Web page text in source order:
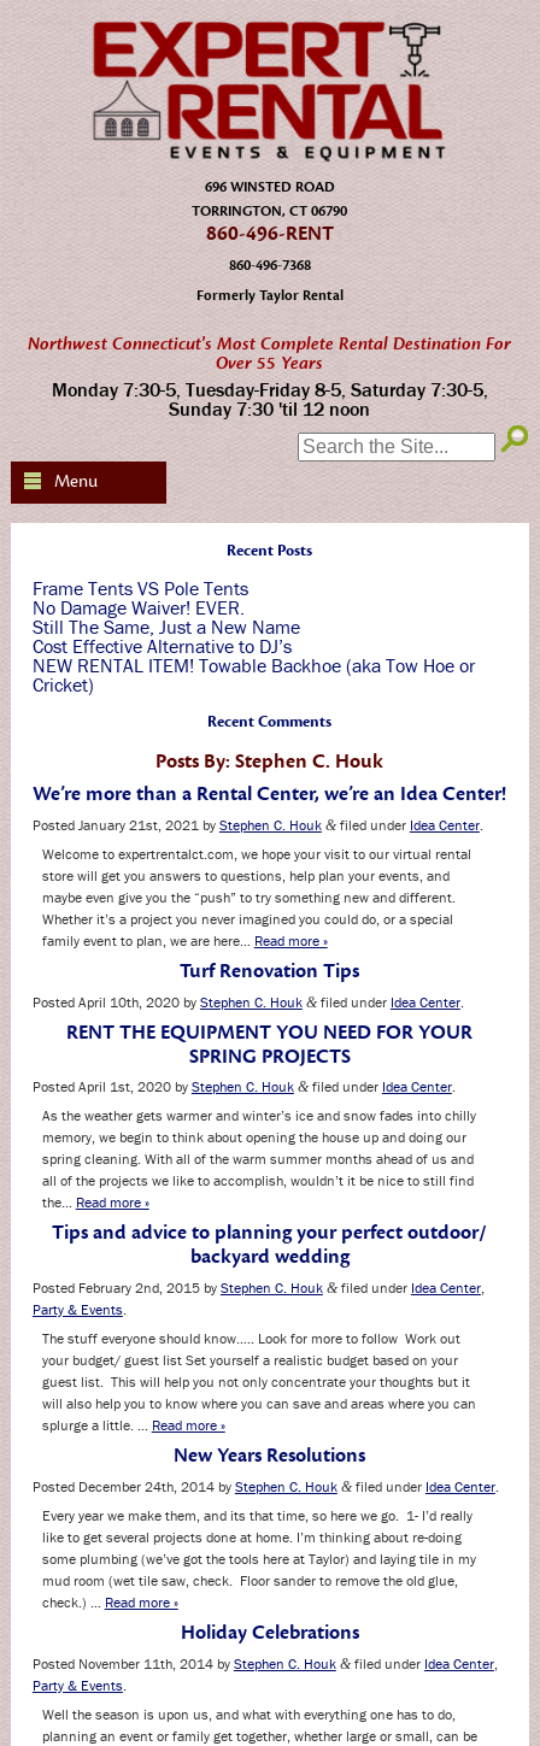
696 WINSTED ROAD
TORRINGTON, CT 06790
860-496-RENT
860-496-7368
Formerly Taylor Rental
Northwest Connecticut's Most Complete Rental Destination For
Over 55 Years
Monday 7:30-5, Tuesday-Friday 8-5, Saturday 7:30-5,
Sunday 7:30 'til 12 noon
SEARCH:
Menu
Recent Posts
Frame Tents VS Pole Tents
No Damage Waiver! EVER.
Still The Same, Just a New Name
Cost Effective Alternative to DJ’s
NEW RENTAL ITEM! Towable Backhoe (aka Tow Hoe or
Cricket)
Recent Comments
Posts By: Stephen C. Houk
We’re more than a Rental Center, we’re an Idea Center!
Posted January 21st, 2021 by Stephen C. Houk &filed under Idea Center.
Welcome to expertrentalct.com, we hope your visit to our virtual rental
store will get you answers to questions, help plan your events, and
maybe even give you the “push” to try something new and different.
Whether it’s a project you never imagined you could do, or a special
family event to plan, we are here… Read more »
Turf Renovation Tips
Posted April 10th, 2020by Stephen C. Houk &filed under Idea Center.
RENT THE EQUIPMENT YOU NEED FOR YOUR
SPRING PROJECTS
Posted April 1st, 2020by Stephen C. Houk &filed under Idea Center.
As the weather gets warmer and winter’s ice and snow fades into chilly
memory, we begin to think about opening the house up and doing our
spring cleaning. With all of the warm summer months ahead of us and
all of the projects we like to accomplish, wouldn’t it be nice to still find
the… Read more »
Tips and advice to planning your perfect outdoor/
backyard wedding
Posted February 2nd, 2015by Stephen C. Houk &filed under Idea Center,
Party & Events.
The stuff everyone should know….. Look for more to follow Work out
your budget/ guest list Set yourself a realistic budget based on your
guest list. This will help you not only concentrate your thoughts but it
will also help you to know where you can save and areas where you can
splurge a little. … Read more »
New Years Resolutions
Posted December 24th, 2014by Stephen C. Houk &filed under Idea Center.
Every year we make them, and its that time, so here we go. 1- I’d really
like to get several projects done at home. I’m thinking about re-doing
some plumbing (we’ve got the tools here at Taylor) and laying tile in my
mud room (wet tile saw, check. Floor sander to remove the old glue,
check.) … Read more »
Holiday Celebrations
Posted November 11th, 2014by Stephen C. Houk &filed under Idea Center,
Party & Events.
Well the season is upon us, and what with everything one has to do,
planning an event or family get together, whether large or small, can be